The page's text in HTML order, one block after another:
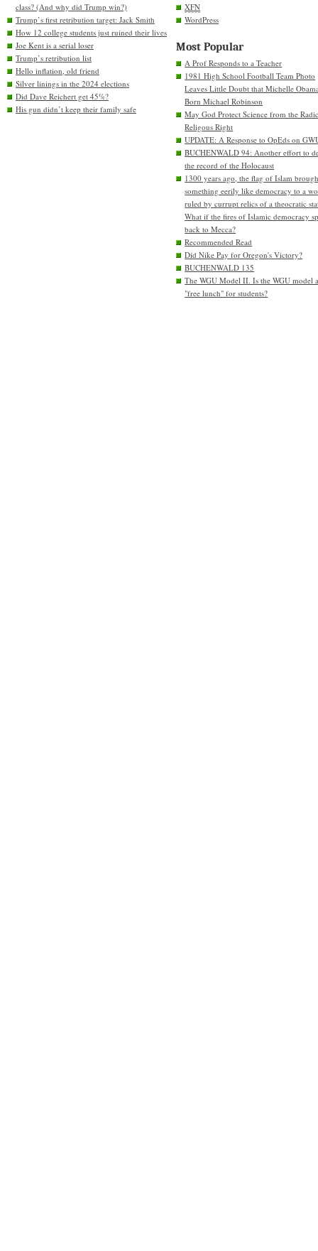
class? (And why did Trump win?)
Trump’s first retribution target: Jack Smith
How 12 college students just ruined their lives
Joe Kent is a serial loser
Trump’s retribution list
Hello inflation, old friend
Silver linings in the 2024 elections
Did Dave Reichert get 45%?
His gun didn’t keep their family safe
XFN
WordPress
Most Popular
A Prof Responds to a Teacher
1981 High School Football Team Photo
Leaves Little Doubt that Michelle
Born Michael Robinson
May God Protect Science from the
Religous Right
UPDATE: A Response to OpEds on
BUCHENWALD 94: Another effort to
the record of the Holocaust
1300 years ago, the flag of Islam
something eerily like democracy to a
ruled by currupt relics of a theocratic
What if the fires of Islamic democracy
back to Mecca?
Recommended Read
Did Nike Pay for Oregon's Victory?
BUCHENWALD 135
The WGU Model II. Is the WGU model
"free lunch" for students?